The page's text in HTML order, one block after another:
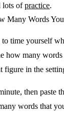
lots ofpractice.
Many Words
time yourself
how many
figure in the
then paste
words that